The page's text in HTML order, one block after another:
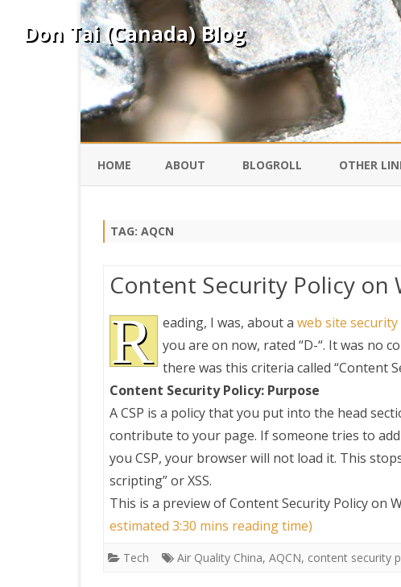
Don Tai (Canada) Blog
HOME ABOUT BLOGROLL
PEKING DUCK
PRETTY BUTTONER
MAP GPS COORDINATES
GREATFIRE
OTHER
IS
TAG: AQCN
Content Security Policy on
R eading, I was, about a web site
you are on now, rated “D-“. It was no
there was this criteria called “Content
Content Security Policy: Purpose
A CSP is a policy that you put into the head
contribute to your page. If someone tries to
you CSP, your browser will not load it. This
scripting” or XSS.
This is a preview ofContent Security Policy on
estimated 3:30 mins reading time)
Tech Air Quality China, AQCN, content security